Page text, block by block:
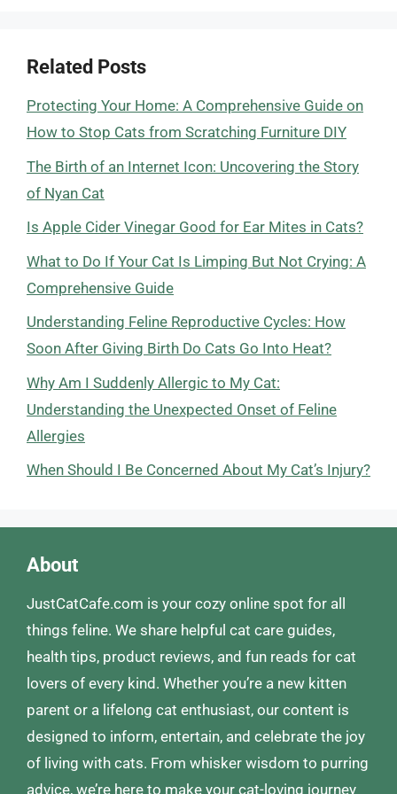
Related Posts
Protecting Your Home: A Comprehensive Guide on
How to Stop Cats from Scratching Furniture DIY
The Birth of an Internet Icon: Uncovering the Story
of Nyan Cat
Is Apple Cider Vinegar Good for Ear Mites in Cats?
What to Do If Your Cat Is Limping But Not Crying: A
Comprehensive Guide
Understanding Feline Reproductive Cycles: How
Soon After Giving Birth Do Cats Go Into Heat?
Why Am I Suddenly Allergic to My Cat:
Understanding the Unexpected Onset of Feline
Allergies
When Should I Be Concerned About My Cat’s Injury?
About
JustCatCafe.com is your cozy online spot for all
things feline. We share helpful cat care guides,
health tips, product reviews, and fun reads for cat
lovers of every kind. Whether you’re a new kitten
parent or a lifelong cat enthusiast, our content is
designed to inform, entertain, and celebrate the joy
of living with cats. From whisker wisdom to purring
advice, we’re here to make your cat-loving journey